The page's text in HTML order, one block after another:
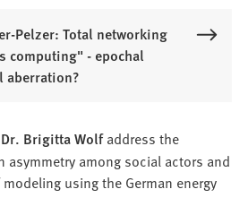
Pelzer: Total networking
computing" - epochal
aberration?
Brigitta Wolfaddress the
among social actors and
using the German energy